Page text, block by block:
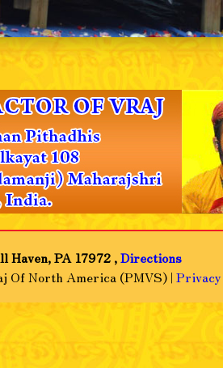
Haven, PA 17972 ,Directions
Of North America (PMVS) |